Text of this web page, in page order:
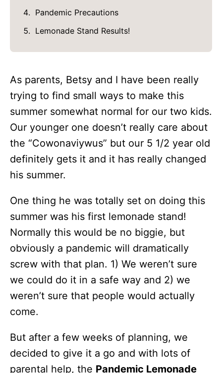
Pandemic Precautions
Lemonade Stand Results!
As parents, Betsy and I have been really
trying to find small ways to make this
summer somewhat normal for our two kids.
Our younger one doesn’t really care about
the “Cowonaviywus” but our 5 1/2 year old
definitely gets it and it has really changed
his summer.
One thing he was totally set on doing this
summer was his first lemonade stand!
Normally this would be no biggie, but
obviously a pandemic will dramatically
screw with that plan. 1) We weren’t sure
we could do it in a safe way and 2) we
weren’t sure that people would actually
come.
But after a few weeks of planning, we
decided to give it a go and with lots of
parental help, the Pandemic Lemonade